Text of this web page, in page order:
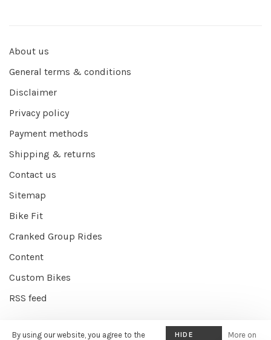
About us
General terms & conditions
Disclaimer
Privacy policy
Payment methods
Shipping & returns
Contact us
Sitemap
Bike Fit
Cranked Group Rides
Content
Custom Bikes
RSS feed
By using our website, you agree to the HIDE More on